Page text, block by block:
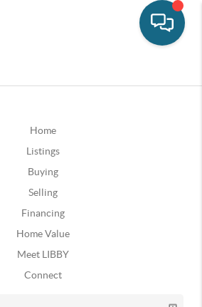
Home
Listings
Buying
Selling
Financing
Home Value
Meet LIBBY
Connect